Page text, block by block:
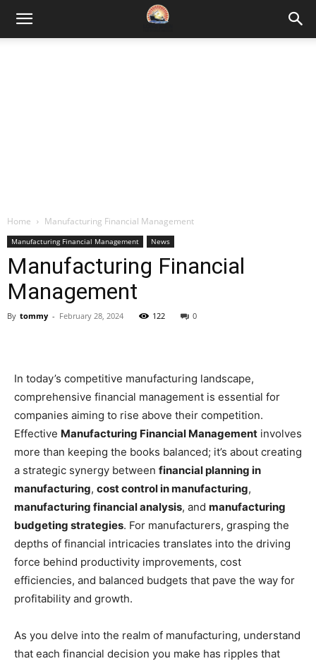
Home Manufacturing Financial Management
Manufacturing Financial Management News
Manufacturing Financial
Management
By tommy - February 28, 2024 122 0
In today’s competitive manufacturing landscape,
comprehensive financial management is essential for
companies aiming to rise above their competition.
Effective Manufacturing Financial Management involves
more than keeping the books balanced; it’s about creating
a strategic synergy between financial planning in
manufacturing, cost control in manufacturing,
manufacturing financial analysis, and manufacturing
budgeting strategies. For manufacturers, grasping the
depths of financial intricacies translates into the driving
force behind productivity improvements, cost
efficiencies, and balanced budgets that pave the way for
profitability and growth.
As you delve into the realm of manufacturing, understand
that each financial decision you make has ripples that